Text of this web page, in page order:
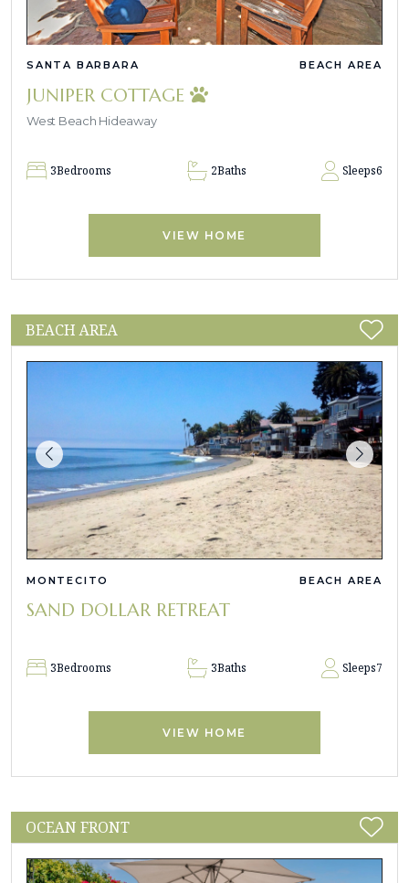
SANTA BARBARA BEACH AREA
JUNIPER COTTAGE
West Beach Hideaway
3Bedrooms 2Baths Sleeps6
VIEW HOME
BEACH AREA
MONTECITO BEACH AREA
SAND DOLLAR RETREAT
3Bedrooms 3Baths Sleeps7
VIEW HOME
OCEAN FRONT